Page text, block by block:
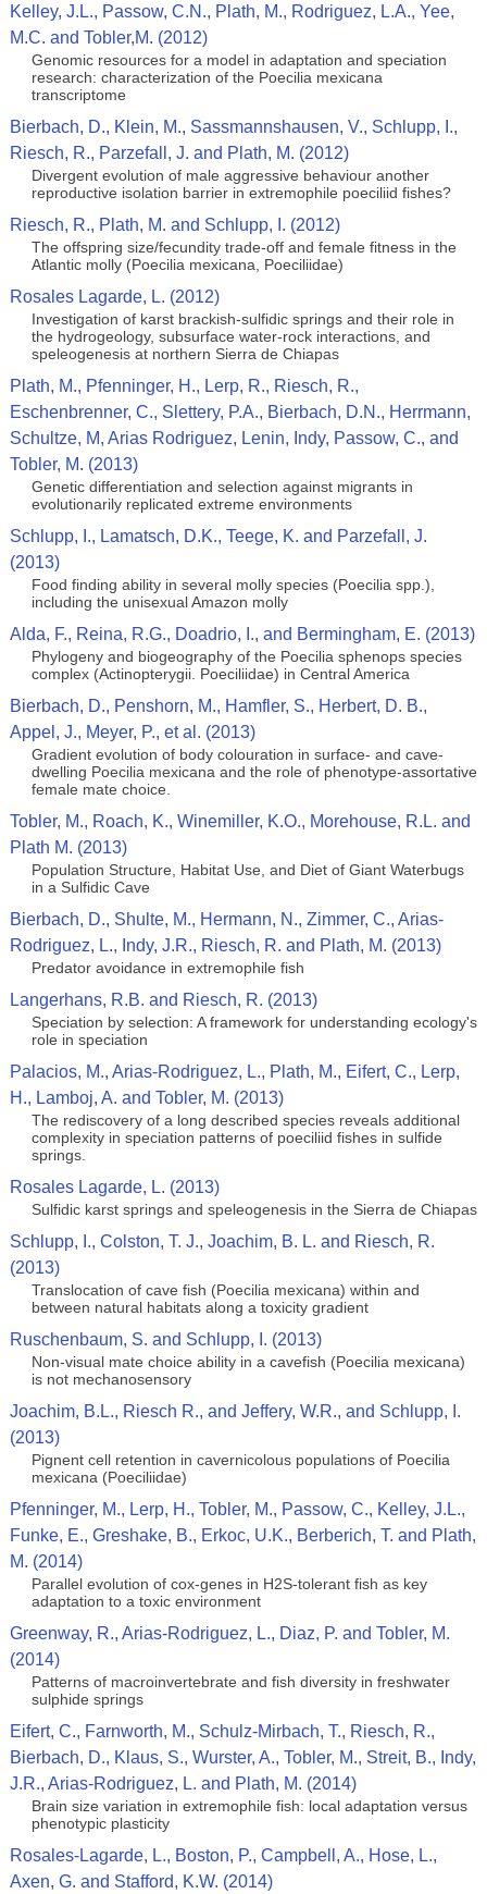
Kelley, J.L., Passow, C.N., Plath, M., Rodriguez, L.A., Yee,
M.C. and Tobler,M. (2012)
Genomic resources for a model in adaptation and speciation
research: characterization of the Poecilia mexicana
transcriptome
Bierbach, D., Klein, M., Sassmannshausen, V., Schlupp, I.,
Riesch, R., Parzefall, J. and Plath, M. (2012)
Divergent evolution of male aggressive behaviour another
reproductive isolation barrier in extremophile poeciliid fishes?
Riesch, R., Plath, M. and Schlupp, I. (2012)
The offspring size/fecundity trade-off and female fitness in the
Atlantic molly (Poecilia mexicana, Poeciliidae)
Rosales Lagarde, L. (2012)
Investigation of karst brackish-sulfidic springs and their role in
the hydrogeology, subsurface water-rock interactions, and
speleogenesis at northern Sierra de Chiapas
Plath, M., Pfenninger, H., Lerp, R., Riesch, R.,
Eschenbrenner, C., Slettery, P.A., Bierbach, D.N., Herrmann,
Schultze, M, Arias Rodriguez, Lenin, Indy, Passow, C., and
Tobler, M. (2013)
Genetic differentiation and selection against migrants in
evolutionarily replicated extreme environments
Schlupp, I., Lamatsch, D.K., Teege, K. and Parzefall, J.
(2013)
Food finding ability in several molly species (Poecilia spp.),
including the unisexual Amazon molly
Alda, F., Reina, R.G., Doadrio, I., and Bermingham, E. (2013)
Phylogeny and biogeography of the Poecilia sphenops species
complex (Actinopterygii. Poeciliidae) in Central America
Bierbach, D., Penshorn, M., Hamfler, S., Herbert, D. B.,
Appel, J., Meyer, P., et al. (2013)
Gradient evolution of body colouration in surface- and cave-
dwelling Poecilia mexicana and the role of phenotype-assortative
female mate choice.
Tobler, M., Roach, K., Winemiller, K.O., Morehouse, R.L. and
Plath M. (2013)
Population Structure, Habitat Use, and Diet of Giant Waterbugs
in a Sulfidic Cave
Bierbach, D., Shulte, M., Hermann, N., Zimmer, C., Arias-
Rodriguez, L., Indy, J.R., Riesch, R. and Plath, M. (2013)
Predator avoidance in extremophile fish
Langerhans, R.B. and Riesch, R. (2013)
Speciation by selection: A framework for understanding ecology's
role in speciation
Palacios, M., Arias-Rodriguez, L., Plath, M., Eifert, C., Lerp,
H., Lamboj, A. and Tobler, M. (2013)
The rediscovery of a long described species reveals additional
complexity in speciation patterns of poeciliid fishes in sulfide
springs.
Rosales Lagarde, L. (2013)
Sulfidic karst springs and speleogenesis in the Sierra de Chiapas
Schlupp, I., Colston, T. J., Joachim, B. L. and Riesch, R.
(2013)
Translocation of cave fish (Poecilia mexicana) within and
between natural habitats along a toxicity gradient
Ruschenbaum, S. and Schlupp, I. (2013)
Non-visual mate choice ability in a cavefish (Poecilia mexicana)
is not mechanosensory
Joachim, B.L., Riesch R., and Jeffery, W.R., and Schlupp, I.
(2013)
Pignent cell retention in cavernicolous populations of Poecilia
mexicana (Poeciliidae)
Pfenninger, M., Lerp, H., Tobler, M., Passow, C., Kelley, J.L.,
Funke, E., Greshake, B., Erkoc, U.K., Berberich, T. and Plath,
M. (2014)
Parallel evolution of cox-genes in H2S-tolerant fish as key
adaptation to a toxic environment
Greenway, R., Arias-Rodriguez, L., Diaz, P. and Tobler, M.
(2014)
Patterns of macroinvertebrate and fish diversity in freshwater
sulphide springs
Eifert, C., Farnworth, M., Schulz-Mirbach, T., Riesch, R.,
Bierbach, D., Klaus, S., Wurster, A., Tobler, M., Streit, B., Indy,
J.R., Arias-Rodriguez, L. and Plath, M. (2014)
Brain size variation in extremophile fish: local adaptation versus
phenotypic plasticity
Rosales-Lagarde, L., Boston, P., Campbell, A., Hose, L.,
Axen, G. and Stafford, K.W. (2014)